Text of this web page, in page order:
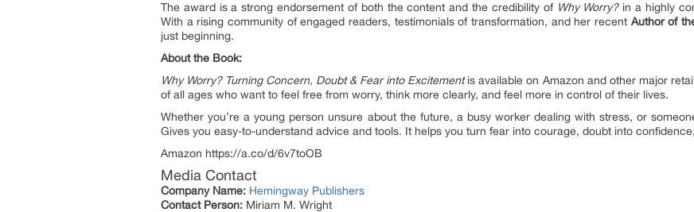
The award is a strong endorsement of both the content and the credibility of Why Worry?in a highly
With a rising community of engaged readers, testimonials of transformation, and her recent Author of
just beginning.
About the Book:
Why Worry? Turning Concern, Doubt & Fear into Excitementis available on Amazon and other major
of all ages who want to feel free from worry, think more clearly, and feel more in control of their lives.
Whether you’re a young person unsure about the future, a busy worker dealing with stress, or
Gives you easy-to-understand advice and tools. It helps you turn fear into courage, doubt into
Amazon https://a.co/d/6v7toOB
Media Contact
Company Name: Hemingway Publishers
Contact Person: Miriam M. Wright